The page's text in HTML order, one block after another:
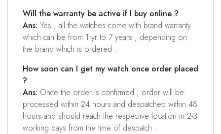
Will the warranty be active if I buy online ?
Ans: Yes , all the watches come with brand warranty
which can be from 1 yr to 7 years , depending on
the brand which is ordered .
How soon can I get my watch once order placed
?
Ans: Once the order is confirmed , order will be
processed within 24 hours and despatched within 48
hours and should reach the respective location in 2-3
working days from the time of despatch .